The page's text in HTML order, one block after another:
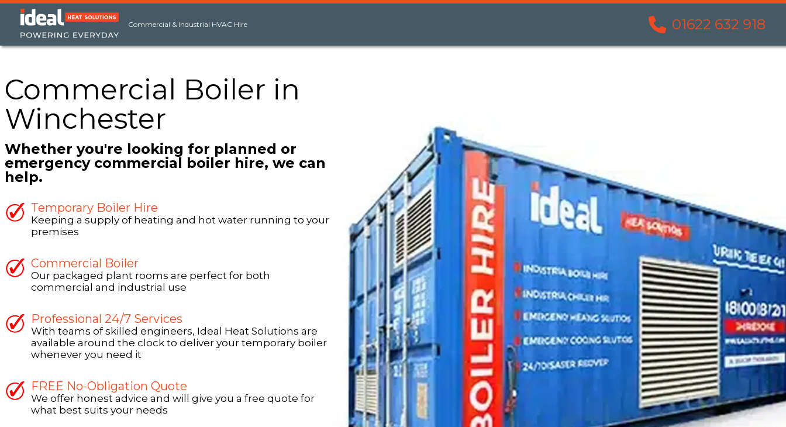
01622 632 918
Commercial & Industrial HVAC Hire
Commercial Boiler in
Winchester
Whether you're looking for planned or
emergency commercial boiler hire, we can
help.
Temporary Boiler Hire
Keeping a supply of heating and hot water running to your
premises
Commercial Boiler
Our packaged plant rooms are perfect for both
commercial and industrial use
Professional 24/7 Services
With teams of skilled engineers, Ideal Heat Solutions are
available around the clock to deliver your temporary boiler
whenever you need it
FREE No-Obligation Quote
We offer honest advice and will give you a free quote for
what best suits your needs